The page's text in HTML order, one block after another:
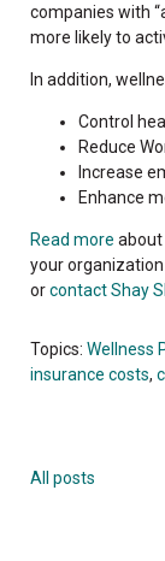
companies with
more likely to
In addition,
Control
Reduce
Increase
Enhance
Read more about
your
orcontact Shay
Topics: Wellness
insurance costs,
All posts